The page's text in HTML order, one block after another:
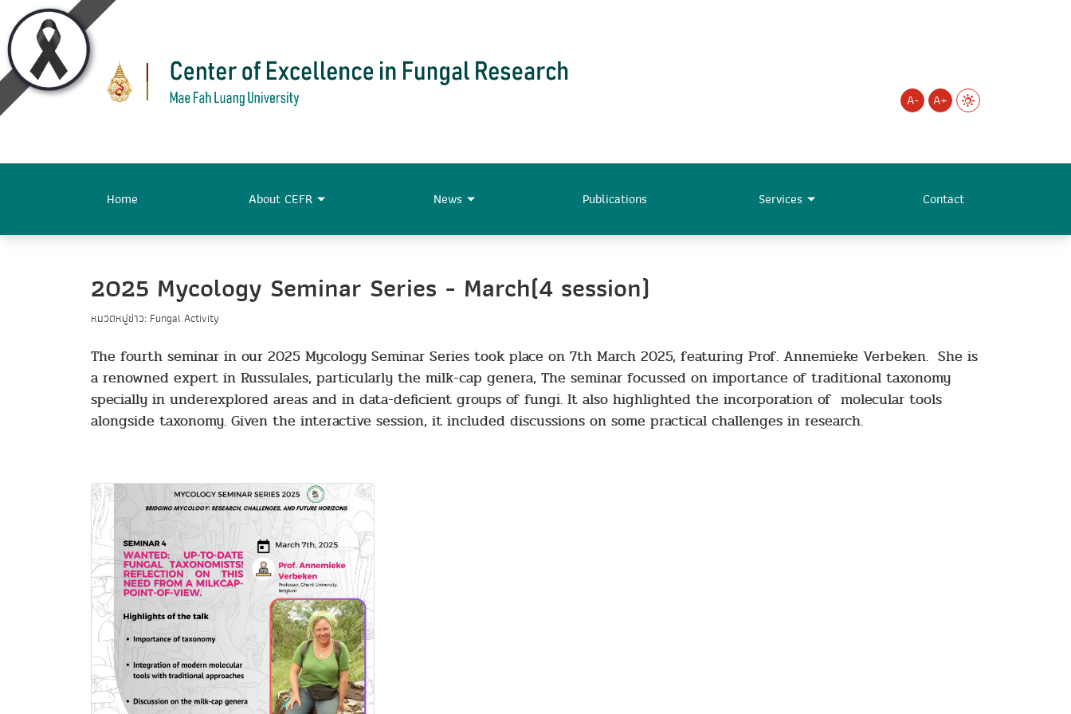
A- A+
Home About CEFR News Publications Services Contact
2025 Mycology Seminar Series - March(4 session)
หมวดหมู่ข่าว: Fungal Activity
The fourth seminar in our 2025 Mycology Seminar Series took place on 7th March 2025, featuring Prof. Annemieke Verbeken. She is
a renowned expert in Russulales, particularly the milk-cap genera, The seminar focussed on importance of traditional taxonomy
specially in underexplored areas and in data-deficient groups of fungi. It also highlighted the incorporation of molecular tools
alongside taxonomy. Given the interactive session, it included discussions on some practical challenges in research.